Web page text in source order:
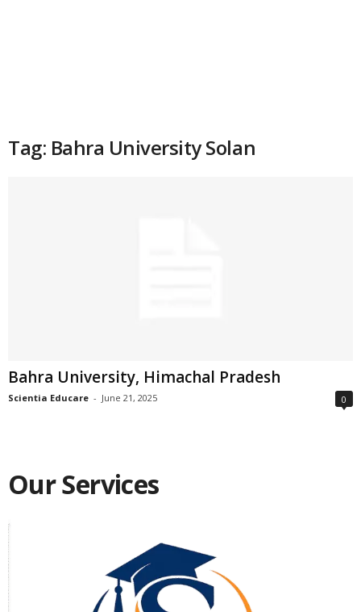
Tag: Bahra University Solan
Bahra University, Himachal Pradesh
Scientia Educare - June 21, 2025 0
Our Services